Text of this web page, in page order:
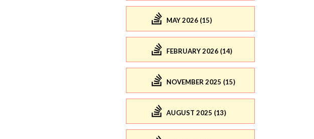
MAY 2026 (15)
FEBRUARY 2026 (14)
NOVEMBER 2025 (15)
AUGUST 2025 (13)